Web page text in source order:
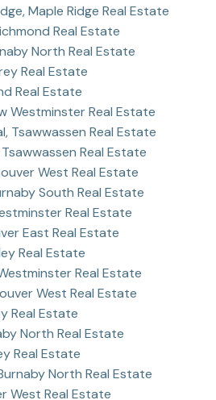
Maple Ridge Real Estate
Real Estate
North Real Estate
Real Estate
Real Estate
Westminster Real Estate
Tsawwassen Real Estate
Real Estate
West Real Estate
South Real Estate
Real Estate
East Real Estate
Real Estate
Real Estate
West Real Estate
Real Estate
North Real Estate
Real Estate
North Real Estate
West Real Estate